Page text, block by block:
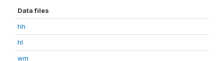
Data files
hh
hl
wm